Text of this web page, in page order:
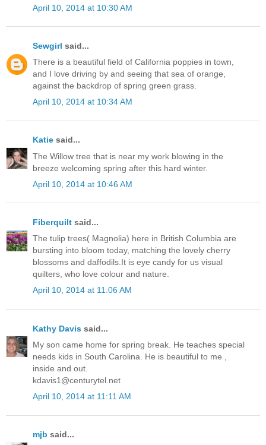
April 10, 2014 at 10:30 AM
Sewgirl said...
There is a beautiful field of California poppies in town,
and I love driving by and seeing that sea of orange,
against the backdrop of spring green grass.
April 10, 2014 at 10:34 AM
Katie said...
The Willow tree that is near my work blowing in the
breeze welcoming spring after this hard winter.
April 10, 2014 at 10:46 AM
Fiberquilt said...
The tulip trees( Magnolia) here in British Columbia are
bursting into bloom today, matching the lovely cherry
blossoms and daffodils.It is eye candy for us visual
quilters, who love colour and nature.
April 10, 2014 at 11:06 AM
Kathy Davis said...
My son came home for spring break. He teaches special
needs kids in South Carolina. He is beautiful to me ,
inside and out.
kdavis1@centurytel.net
April 10, 2014 at 11:11 AM
mjb said...